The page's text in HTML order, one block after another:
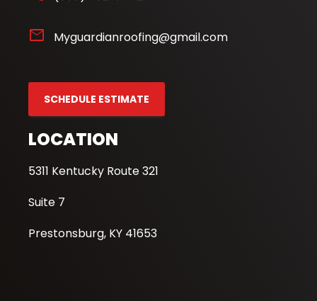
mail Myguardianroofing@gmail.com
SCHEDULE ESTIMATE
LOCATION
5311 Kentucky Route 321
Suite 7
Prestonsburg, KY 41653